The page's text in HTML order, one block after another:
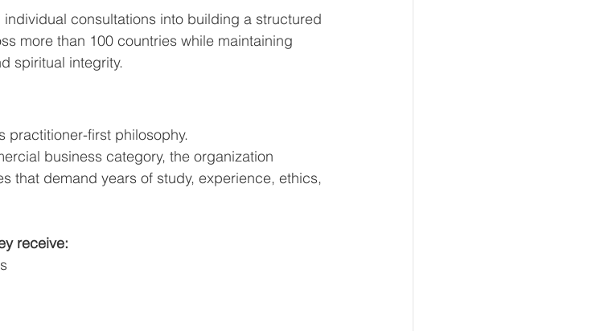
consultations into building a structured
more than 100 countries while maintaining
spiritual integrity.
practitioner-first philosophy.
business category, the organization
that demand years of study, experience, ethics,
receive: